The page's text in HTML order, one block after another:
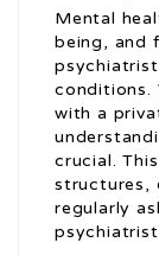
Mental
being, and
conditions.
with a
crucial.
structures,
regularly